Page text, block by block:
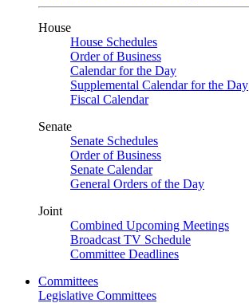
House
House Schedules
Order of Business
Calendar for the Day
Supplemental Calendar for the Day
Fiscal Calendar
Senate
Senate Schedules
Order of Business
Senate Calendar
General Orders of the Day
Joint
Combined Upcoming Meetings
Broadcast TV Schedule
Committee Deadlines
Committees
Legislative Committees